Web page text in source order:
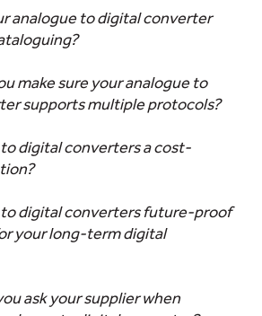
analogue to digital converter
make sure your analogue to
supports multiple protocols?
digital converters a cost-
digital converters future-proof
your long-term digital
ask your supplier when